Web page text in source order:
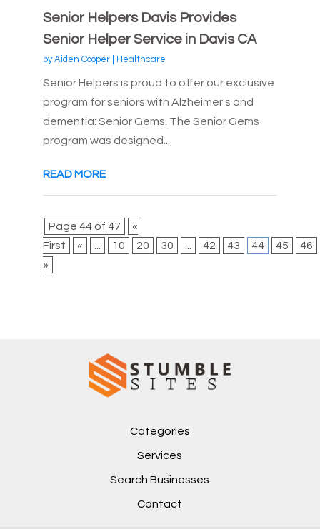
Senior Helpers Davis Provides
Senior Helper Service in Davis CA
byAiden Cooper| Healthcare
Senior Helpers is proud to offer our exclusive
program for seniors with Alzheimer's and
dementia: Senior Gems. The Senior Gems
program was designed...
READ MORE
Page 44 of 47
«
First
« ... 10 20 30 ... 42 43 44 45
46
»
Categories
Services
Search Businesses
Contact